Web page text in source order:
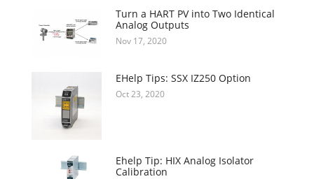
Turn a HART PV into Two Identical
Analog Outputs
Nov 17, 2020
EHelp Tips: SSX IZ250 Option
Oct 23, 2020
Ehelp Tip: HIX Analog Isolator
Calibration